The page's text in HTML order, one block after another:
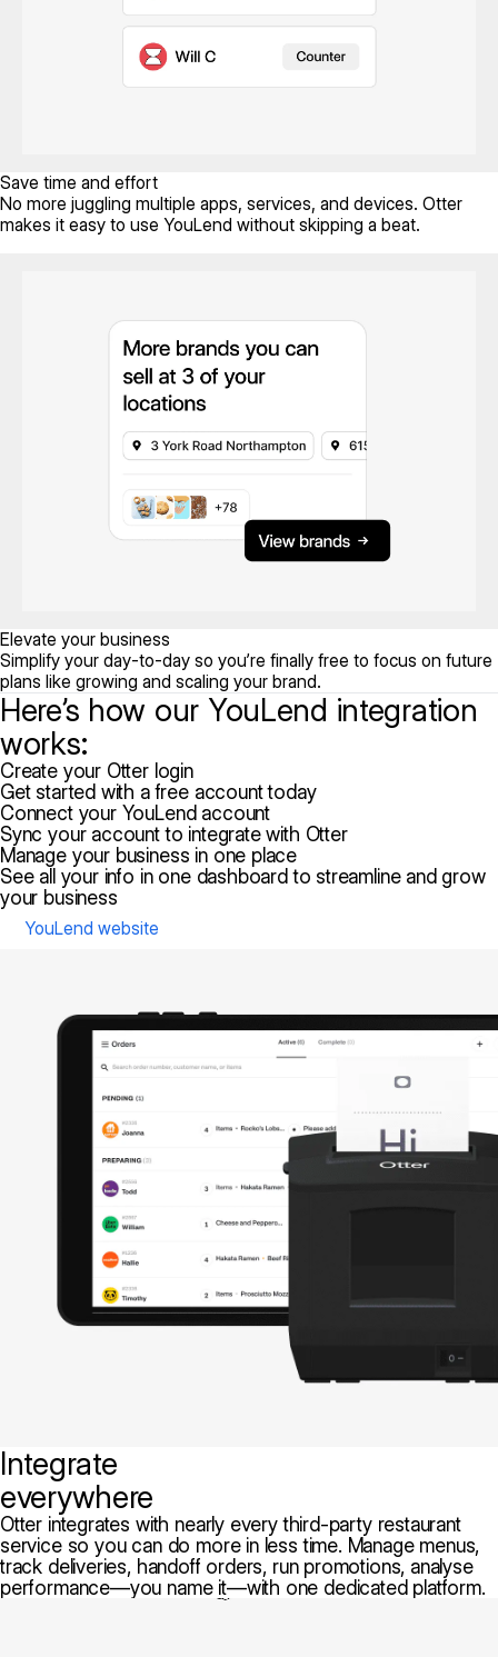
Save time and effort
No more juggling multiple apps, services, and devices. Otter
makes it easy to use YouLend without skipping a beat.
Elevate your business
Simplify your day-to-day so you’re finally free to focus on future
plans like growing and scaling your brand.
Here’s how our YouLend integration
works:
Create your Otter login
Get started with a free account today
Connect your YouLend account
Sync your account to integrate with Otter
Manage your business in one place
See all your info in one dashboard to streamline and grow
your business
YouLend website
Integrate
everywhere
Otter integrates with nearly every third-party restaurant
service so you can do more in less time. Manage menus,
track deliveries, handoff orders, run promotions, analyse
performance—you name it—with one dedicated platform.